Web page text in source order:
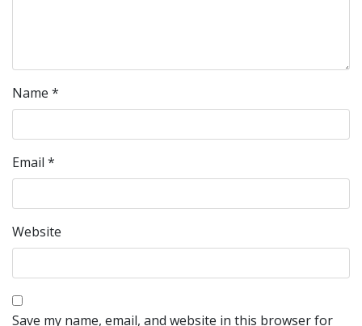
Name *
Email *
Website
Save my name, email, and website in this browser for